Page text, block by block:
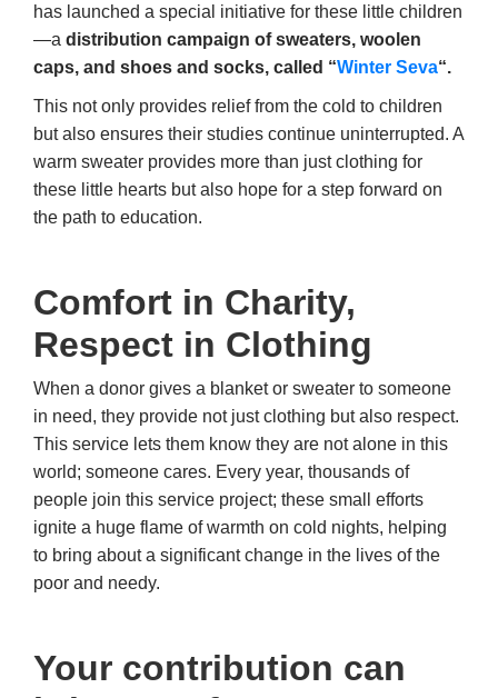
has launched a special initiative for these little children
—a distribution campaign of sweaters, woolen
caps, and shoes and socks, called “Winter Seva“.
This not only provides relief from the cold to children
but also ensures their studies continue uninterrupted. A
warm sweater provides more than just clothing for
these little hearts but also hope for a step forward on
the path to education.
Comfort in Charity,
Respect in Clothing
When a donor gives a blanket or sweater to someone
in need, they provide not just clothing but also respect.
This service lets them know they are not alone in this
world; someone cares. Every year, thousands of
people join this service project; these small efforts
ignite a huge flame of warmth on cold nights, helping
to bring about a significant change in the lives of the
poor and needy.
Your contribution can